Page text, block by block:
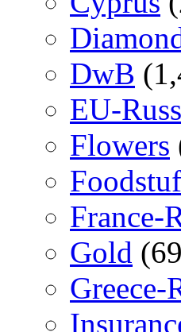
DwB
EU-
Flowers
France-
Gold
Greece-